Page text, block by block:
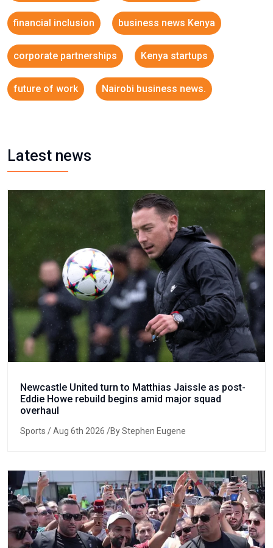
financial inclusion business news Kenya
corporate partnerships Kenya startups
future of work Nairobi business news.
Latest news
Newcastle United turn to Matthias Jaissle as post-
Eddie Howe rebuild begins amid major squad
overhaul
Sports / Aug 6th 2026 /By Stephen Eugene